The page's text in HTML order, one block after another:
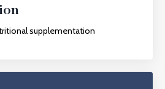
supplementation